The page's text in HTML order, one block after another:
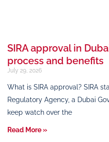
SIRA approval in
process and benefits
July 29, 2026
What is SIRA approval? SIRA
Regulatory Agency, a Dubai
keep watch over the
Read More »